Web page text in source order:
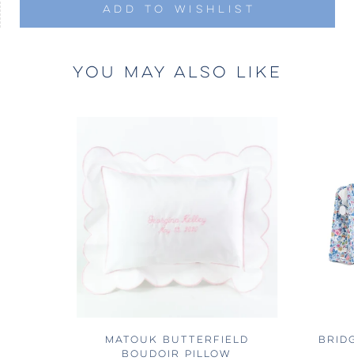
ADD TO WISHLIST
YOU MAY ALSO LIKE
MATOUK BUTTERFIELD
BOUDOIR PILLOW